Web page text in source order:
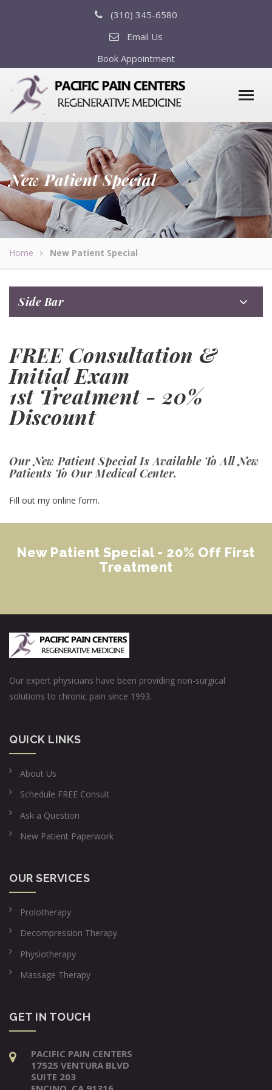
(310) 345-6580
Email Us
Book Appointment
New Patient Special
Home New Patient Special
Side Bar
FREE Consultation &
Initial Exam
1st Treatment - 20%
Discount
Our New Patient Special Is Available To All New
Patients To Our Medical Center.
Fill out my online form.
New Patient Special - 20% Off First
Treatment
Our expert physicians have been providing non-surgical
solutions to chronic pain since 1993.
QUICK LINKS
About Us
Schedule FREE Consult
Ask a Question
New Patient Paperwork
OUR SERVICES
Prolotherapy
Decompression Therapy
Physiotherapy
Massage Therapy
GET IN TOUCH
PACIFIC PAIN CENTERS
17525 VENTURA BLVD
SUITE 203